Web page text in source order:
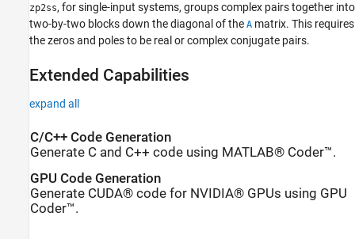
zp2ss, for single-input systems, groups complex pairs together into
two-by-two blocks down the diagonal of the A matrix. This requires
the zeros and poles to be real or complex conjugate pairs.
Extended Capabilities
expand all
C/C++ Code Generation
Generate C and C++ code using MATLAB® Coder™.
GPU Code Generation
Generate CUDA® code for NVIDIA® GPUs using GPU
Coder™.